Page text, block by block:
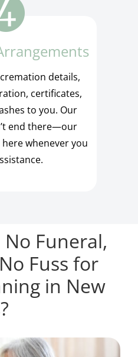
details,
certificates,
to you. Our
end there—our
whenever you
Funeral,
Fuss for
in New